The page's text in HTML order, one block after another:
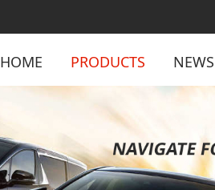
HOME PRODUCTS NEWS